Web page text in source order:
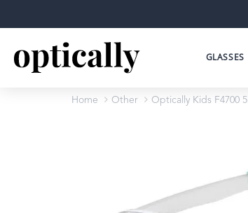
GLASSES
Home Other Optically Kids F4700 5